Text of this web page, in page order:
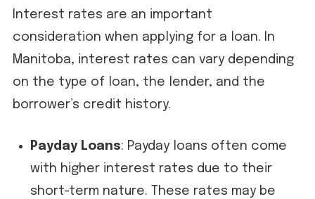
Interest rates are an important
consideration when applying for a loan. In
Manitoba, interest rates can vary depending
on the type of loan, the lender, and the
borrower’s credit history.
Payday Loans: Payday loans often come
with higher interest rates due to their
short-term nature. These rates may be